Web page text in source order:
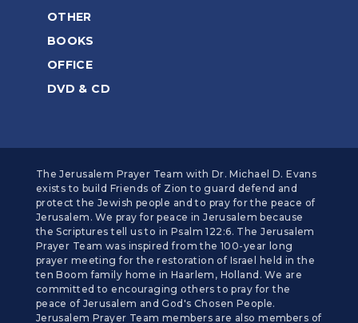
OTHER
BOOKS
OFFICE
DVD & CD
The Jerusalem Prayer Team with Dr. Michael D. Evans
exists to build Friends of Zion to guard defend and
protect the Jewish people and to pray for the peace of
Jerusalem. We pray for peace in Jerusalem because
the Scriptures tell us to in Psalm 122:6. The Jerusalem
Prayer Team was inspired from the 100-year long
prayer meeting for the restoration of Israel held in the
ten Boom family home in Haarlem, Holland. We are
committed to encouraging others to pray for the
peace of Jerusalem and God's Chosen People.
Jerusalem Prayer Team members are also members of